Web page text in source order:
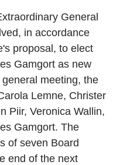
General
in accordance
proposal, to elect
Gamgort as new
meeting, the
Lemne, Christer
Piir, Veronica Wallin,
Gamgort. The
of seven Board
end of the next